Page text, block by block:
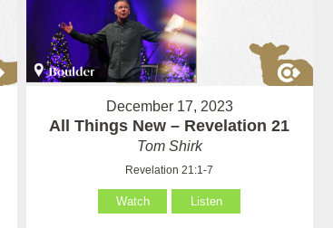
December 17, 2023
All Things New – Revelation 21
Tom Shirk
Revelation 21:1-7
Watch Listen